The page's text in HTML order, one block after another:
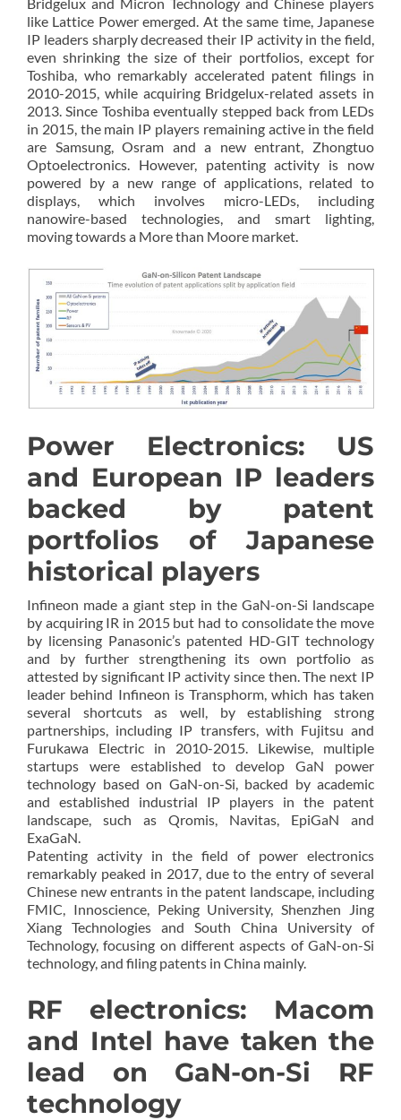
Bridgelux and Micron Technology and Chinese players
like Lattice Power emerged. At the same time, Japanese
IP leaders sharply decreased their IP activity in the field,
even shrinking the size of their portfolios, except for
Toshiba, who remarkably accelerated patent filings in
2010-2015, while acquiring Bridgelux-related assets in
2013. Since Toshiba eventually stepped back from LEDs
in 2015, the main IP players remaining active in the field
are Samsung, Osram and a new entrant, Zhongtuo
Optoelectronics. However, patenting activity is now
powered by a new range of applications, related to
displays, which involves micro-LEDs, including
nanowire-based technologies, and smart lighting,
moving towards a More than Moore market.
Power Electronics: US
and European IP leaders
backed by patent
portfolios of Japanese
historical players
Infineon made a giant step in the GaN-on-Si landscape
by acquiring IR in 2015 but had to consolidate the move
by licensing Panasonic’s patented HD-GIT technology
and by further strengthening its own portfolio as
attested by significant IP activity since then. The next IP
leader behind Infineon is Transphorm, which has taken
several shortcuts as well, by establishing strong
partnerships, including IP transfers, with Fujitsu and
Furukawa Electric in 2010-2015. Likewise, multiple
startups were established to develop GaN power
technology based on GaN-on-Si, backed by academic
and established industrial IP players in the patent
landscape, such as Qromis, Navitas, EpiGaN and
ExaGaN.
Patenting activity in the field of power electronics
remarkably peaked in 2017, due to the entry of several
Chinese new entrants in the patent landscape, including
FMIC, Innoscience, Peking University, Shenzhen Jing
Xiang Technologies and South China University of
Technology, focusing on different aspects of GaN-on-Si
technology, and filing patents in China mainly.
RF electronics: Macom
and Intel have taken the
lead on GaN-on-Si RF
technology